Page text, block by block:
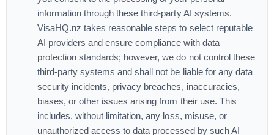
information through these third-party AI systems.
VisaHQ.nz takes reasonable steps to select reputable
AI providers and ensure compliance with data
protection standards; however, we do not control these
third-party systems and shall not be liable for any data
security incidents, privacy breaches, inaccuracies,
biases, or other issues arising from their use. This
includes, without limitation, any loss, misuse, or
unauthorized access to data processed by such AI